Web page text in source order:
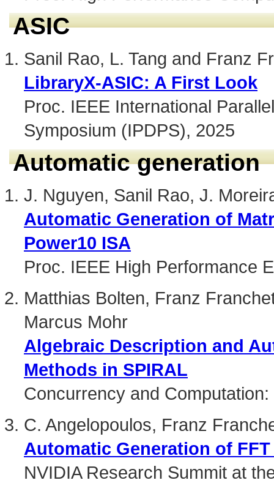
ASIC
Sanil Rao, L. Tang and Franz
LibraryX-ASIC: A First Look
Proc. IEEE International
Symposium (IPDPS), 2025
Automatic generation
J. Nguyen, Sanil Rao, J.
Automatic Generation of
Power10 ISA
Proc. IEEE High Performance
Matthias Bolten, Franz
Marcus Mohr
Algebraic Description and
Methods in SPIRAL
Concurrency and
C. Angelopoulos, Franz
Automatic Generation of
NVIDIA Research Summit at